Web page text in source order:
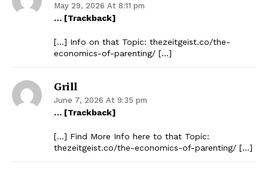
May 29, 2026 At 8:11 pm
… [Trackback]
[…] Info on that Topic: thezeitgeist.co/the-
economics-of-parenting/ […]
Grill
June 7, 2026 At 9:35 pm
… [Trackback]
[…] Find More Info here to that Topic:
thezeitgeist.co/the-economics-of-parenting/ […]